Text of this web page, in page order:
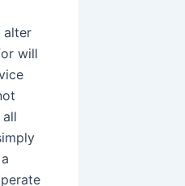
alter
will